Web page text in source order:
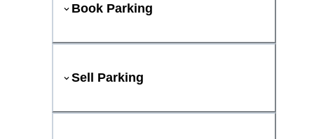
Book Parking
Sell Parking